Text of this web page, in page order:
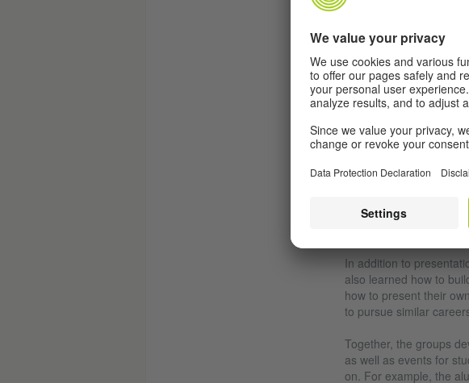
Impressions
LEARNING TO
In addition to
also learned how to
how to present their
to pursue similar
Together, the groups
as well as events for
on. For example, the